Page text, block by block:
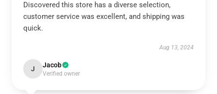
Discovered this store has a diverse selection,
customer service was excellent, and shipping was
quick.
Aug 13, 2024
J Jacob
Verified owner